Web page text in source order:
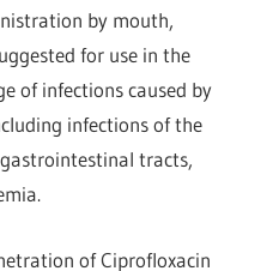
by mouth,
for use in the
of infections caused by
infections of the
tracts,
of Ciprofloxacin